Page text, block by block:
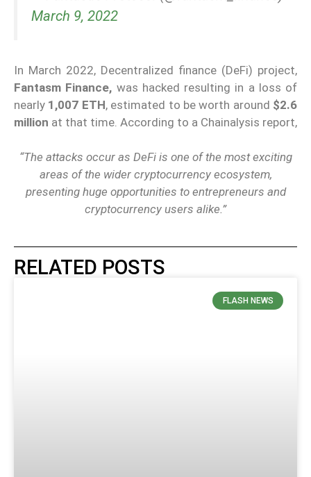
March 9, 2022
In March 2022, Decentralized finance (DeFi) project,
Fantasm Finance, was hacked resulting in a loss of
nearly 1,007 ETH, estimated to be worth around $2.6
million at that time. According to a Chainalysis report,
“The attacks occur as DeFi is one of the most exciting
areas of the wider cryptocurrency ecosystem,
presenting huge opportunities to entrepreneurs and
cryptocurrency users alike.”
RELATED POSTS
FLASH NEWS